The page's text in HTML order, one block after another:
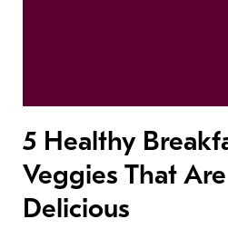
5 Healthy
Veggies That
Delicious